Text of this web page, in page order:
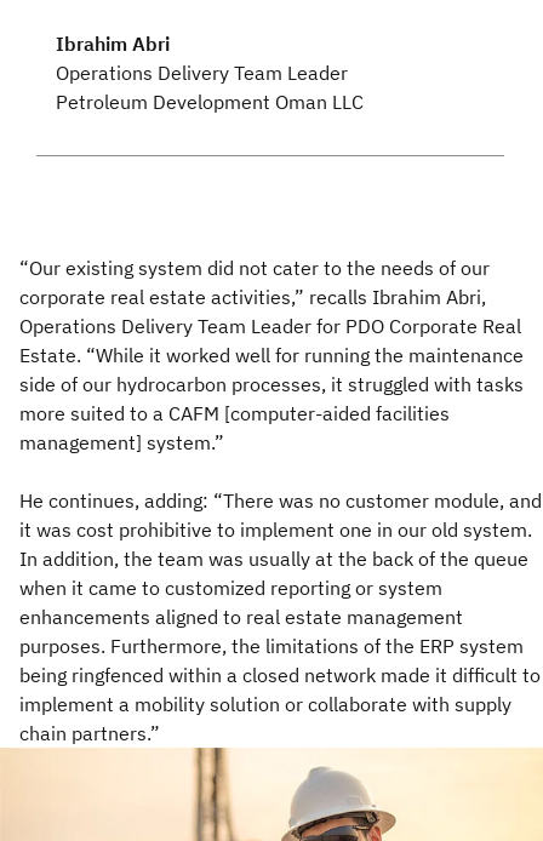
Ibrahim Abri
Operations Delivery Team Leader
Petroleum Development Oman LLC
“Our existing system did not cater to the needs of our
corporate real estate activities,” recalls Ibrahim Abri,
Operations Delivery Team Leader for PDO Corporate Real
Estate. “While it worked well for running the maintenance
side of our hydrocarbon processes, it struggled with tasks
more suited to a CAFM [computer-aided facilities
management] system.”
He continues, adding: “There was no customer module, and
it was cost prohibitive to implement one in our old system.
In addition, the team was usually at the back of the queue
when it came to customized reporting or system
enhancements aligned to real estate management
purposes. Furthermore, the limitations of the ERP system
being ringfenced within a closed network made it difficult to
implement a mobility solution or collaborate with supply
chain partners.”